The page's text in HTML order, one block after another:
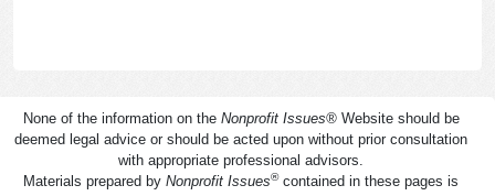
None of the information on the Nonprofit Issues® Website should be
deemed legal advice or should be acted upon without prior consultation
with appropriate professional advisors.
Materials prepared by Nonprofit Issues®contained in these pages is